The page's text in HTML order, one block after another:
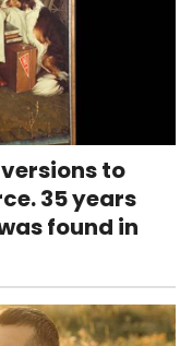
to
35 years
found in